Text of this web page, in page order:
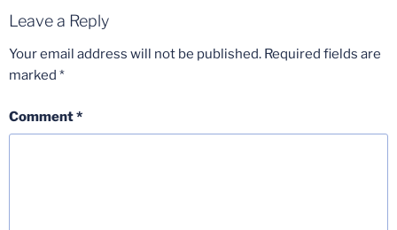
Leave a Reply
Your email address will not be published. Required fields are
marked *
Comment*